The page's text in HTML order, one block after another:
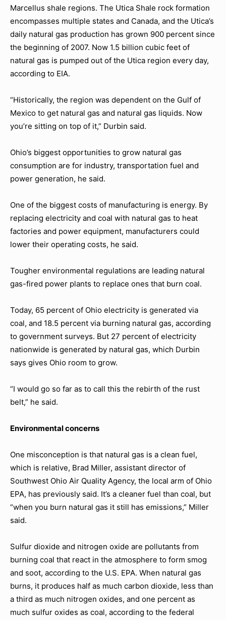
Marcellus shale regions. The Utica Shale rock formation
encompasses multiple states and Canada, and the Utica’s
daily natural gas production has grown 900 percent since
the beginning of 2007. Now 1.5 billion cubic feet of
natural gas is pumped out of the Utica region every day,
according to EIA.
“Historically, the region was dependent on the Gulf of
Mexico to get natural gas and natural gas liquids. Now
you’re sitting on top of it,” Durbin said.
Ohio’s biggest opportunities to grow natural gas
consumption are for industry, transportation fuel and
power generation, he said.
One of the biggest costs of manufacturing is energy. By
replacing electricity and coal with natural gas to heat
factories and power equipment, manufacturers could
lower their operating costs, he said.
Tougher environmental regulations are leading natural
gas-fired power plants to replace ones that burn coal.
Today, 65 percent of Ohio electricity is generated via
coal, and 18.5 percent via burning natural gas, according
to government surveys. But 27 percent of electricity
nationwide is generated by natural gas, which Durbin
says gives Ohio room to grow.
“I would go so far as to call this the rebirth of the rust
belt,” he said.
Environmental concerns
One misconception is that natural gas is a clean fuel,
which is relative, Brad Miller, assistant director of
Southwest Ohio Air Quality Agency, the local arm of Ohio
EPA, has previously said. It’s a cleaner fuel than coal, but
“when you burn natural gas it still has emissions,” Miller
said.
Sulfur dioxide and nitrogen oxide are pollutants from
burning coal that react in the atmosphere to form smog
and soot, according to the U.S. EPA. When natural gas
burns, it produces half as much carbon dioxide, less than
a third as much nitrogen oxides, and one percent as
much sulfur oxides as coal, according to the federal